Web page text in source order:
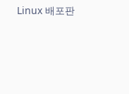
Linux 배포판